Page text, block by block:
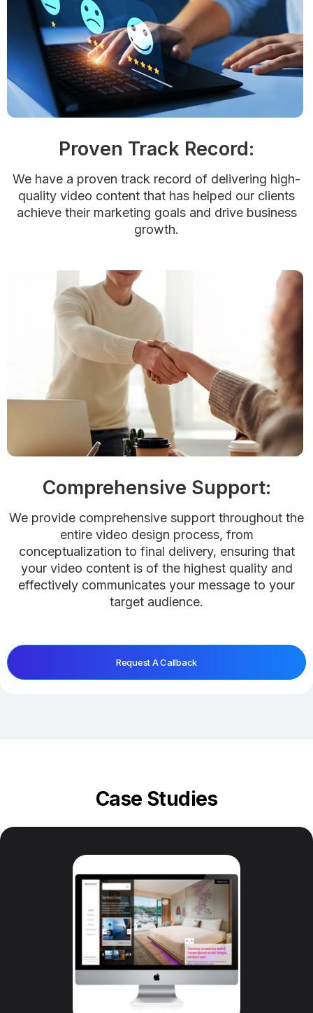
Proven Track Record:
We have a proven track record of delivering high-
quality video content that has helped our clients
achieve their marketing goals and drive business
growth.
Comprehensive Support:
We provide comprehensive support throughout the
entire video design process, from
conceptualization to final delivery, ensuring that
your video content is of the highest quality and
effectively communicates your message to your
target audience.
Request A Callback
Case Studies